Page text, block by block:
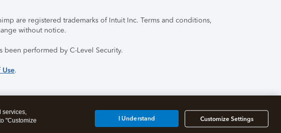
are registered trademarks of Intuit Inc. Terms and conditions,
without notice.
been performed by C-Level Security.
Use.
services,
"Customize
Customize Settings
I Understand